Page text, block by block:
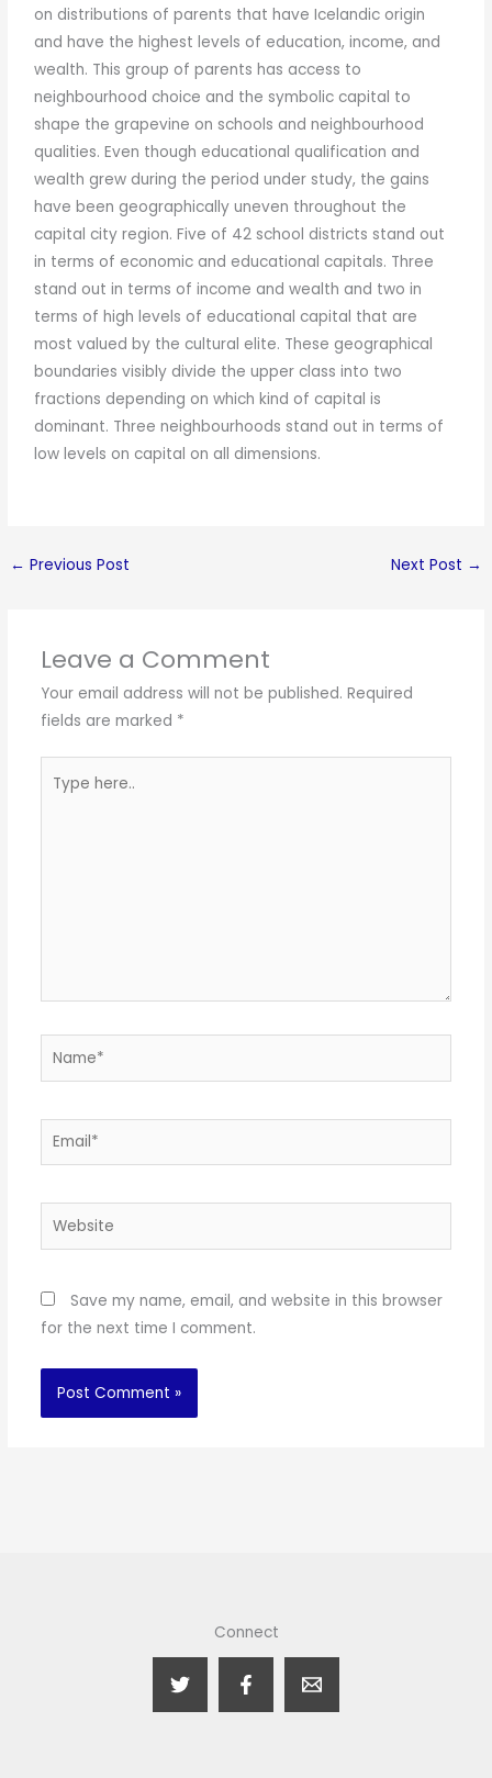
on distributions of parents that have Icelandic origin
and have the highest levels of education, income, and
wealth. This group of parents has access to
neighbourhood choice and the symbolic capital to
shape the grapevine on schools and neighbourhood
qualities. Even though educational qualification and
wealth grew during the period under study, the gains
have been geographically uneven throughout the
capital city region. Five of 42 school districts stand out
in terms of economic and educational capitals. Three
stand out in terms of income and wealth and two in
terms of high levels of educational capital that are
most valued by the cultural elite. These geographical
boundaries visibly divide the upper class into two
fractions depending on which kind of capital is
dominant. Three neighbourhoods stand out in terms of
low levels on capital on all dimensions.
← Previous Post Next Post →
Leave a Comment
Your email address will not be published. Required
fields are marked *
here..
Name*
Email*
Website
Save my name, email, and website in this browser
for the next time I comment.
Connect